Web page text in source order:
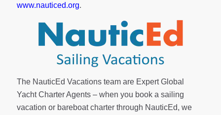
www.nauticed.org.
The NauticEd Vacations team are Expert Global
Yacht Charter Agents – when you book a sailing
vacation or bareboat charter through NauticEd, we